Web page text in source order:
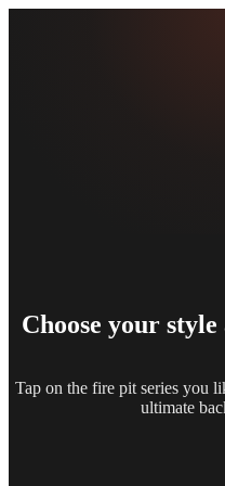
Choose your
Tap on the fire pit series you
ultimate